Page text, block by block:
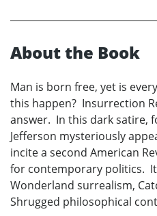
About the Book
Man is born free, yet is
this happen? Insurrection
answer. In this dark satire,
Jefferson mysteriously
incite a second American
for contemporary politics.
Wonderland surrealism,
Shrugged philosophical